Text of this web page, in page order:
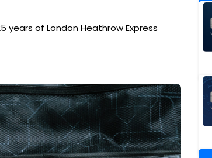
of London Heathrow Express